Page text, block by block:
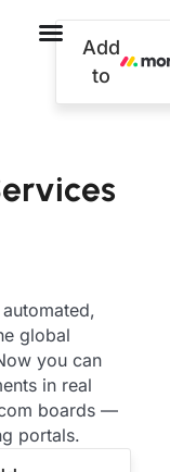
Add
to
global
you can
in real
boards —
portals.